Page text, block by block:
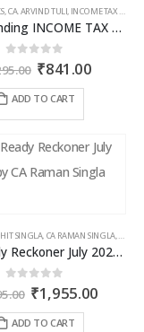
,CA. ARVIND TULI, INCOME TAX BOOKS
Understanding INCOME TAX BILL, 2025
out of 5
Original
was:
₹841.00Current
ADD TO CART
SINGLA, CA RAMAN SINGLA,GST
GST Ready Reckoner July 2025 by CA Raman Singla
out of 5
Original
price
was:
₹1,955.00
ADD TO CART